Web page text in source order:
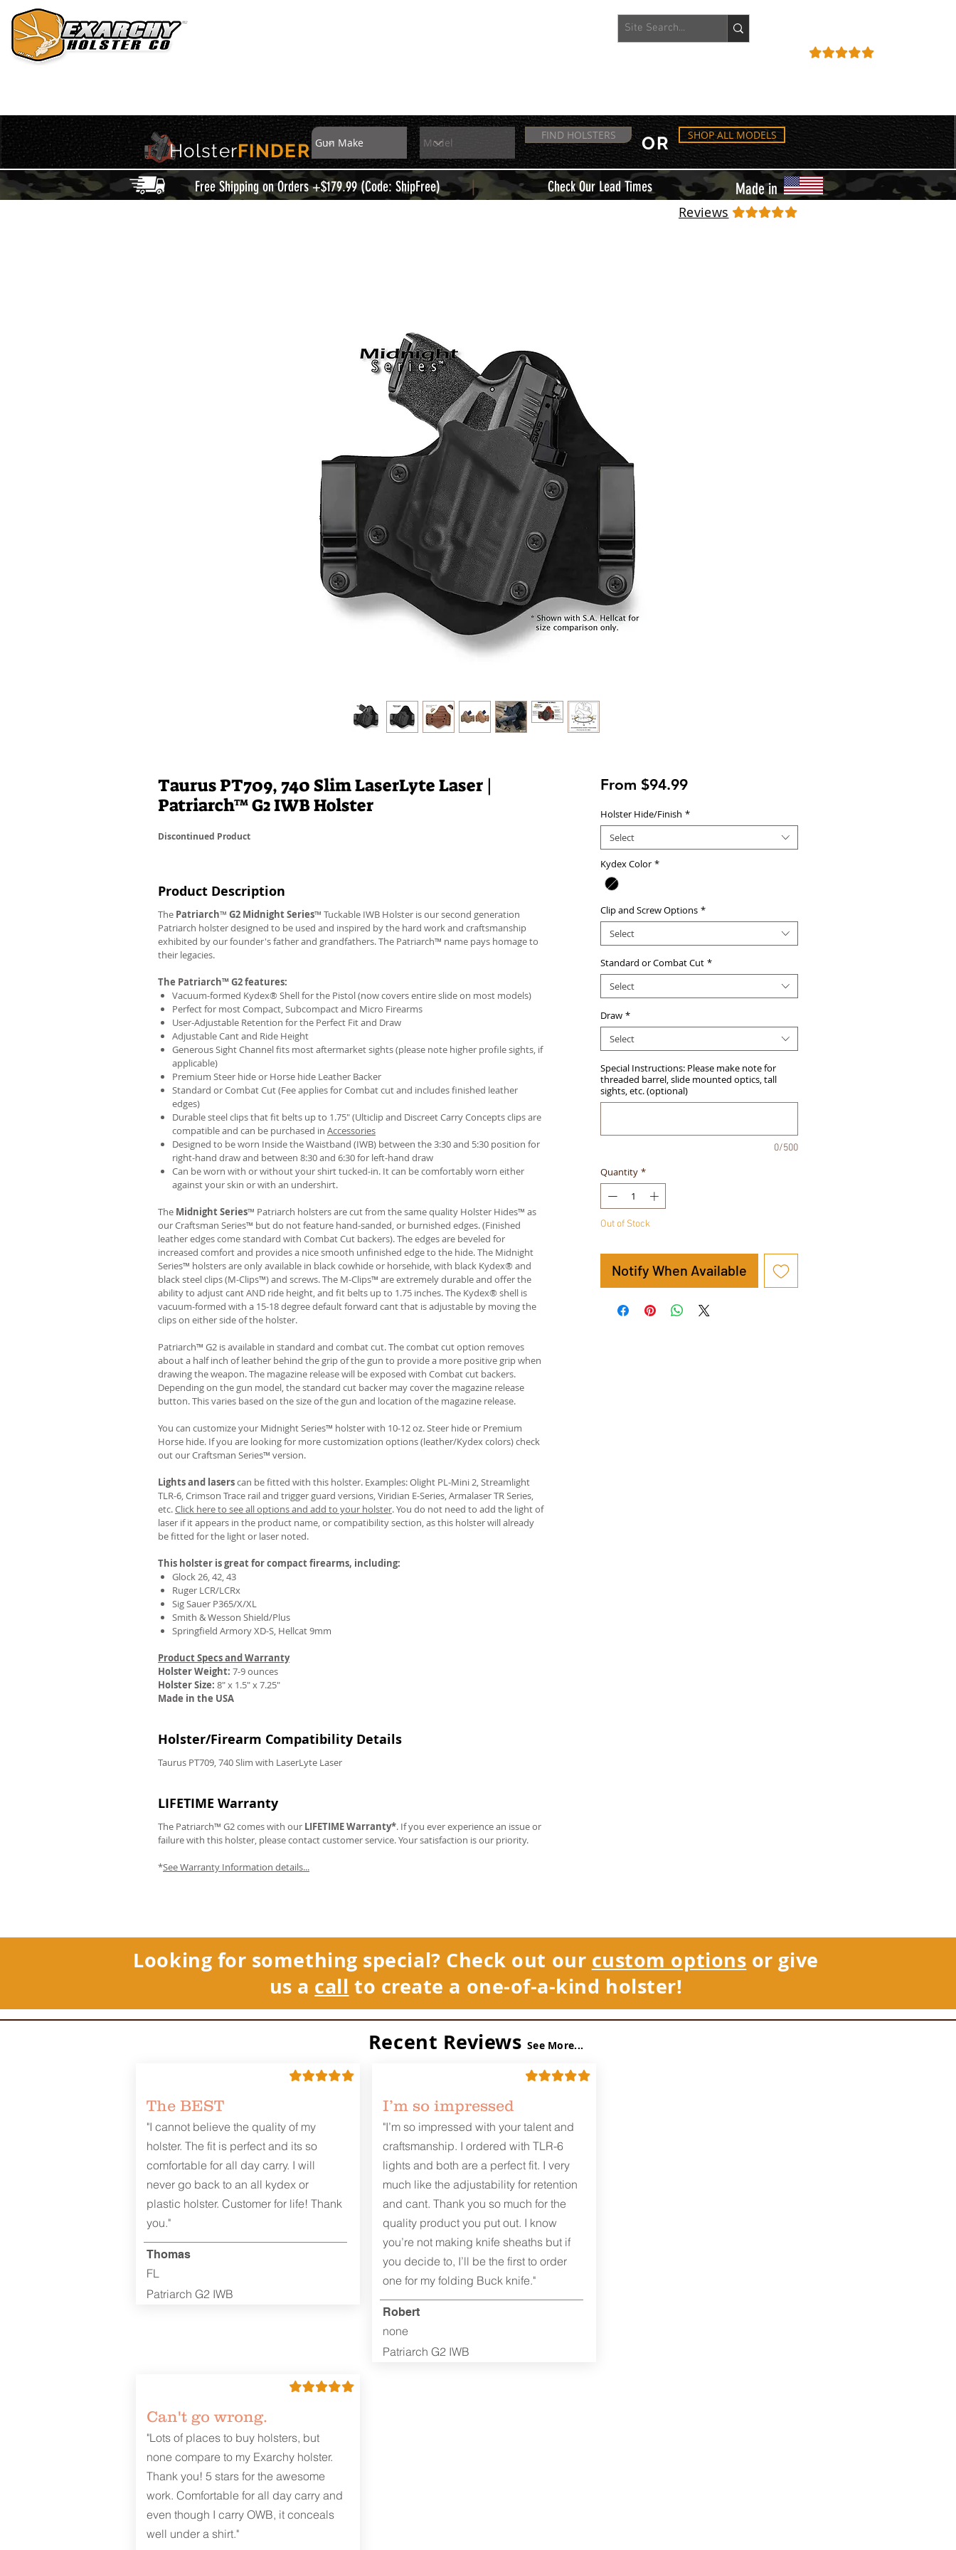
HolsterFINDER
FIND HOLSTERS OR SHOP ALL MODELS
Free Shipping on Orders +$179.99 (Code: ShipFree) | Check Our Lead Times Made in
Taurus PT709, 740 Slim LaserLyte Laser |
Patriarch™ G2 IWB Holster
Discontinued Product
Product Description
The Patriarch™ G2 Midnight Series™ Tuckable IWB Holster is our second generation
Patriarch holster designed to be used and inspired by the hard work and craftsmanship
exhibited by our founder's father and grandfathers. The Patriarch™ name pays homage to
their legacies.
The Patriarch™ G2 features:
Vacuum-formed Kydex® Shell for the Pistol (now covers entire slide on most models)
Perfect for most Compact, Subcompact and Micro Firearms
User-Adjustable Retention for the Perfect Fit and Draw
Adjustable Cant and Ride Height
Generous Sight Channel fits most aftermarket sights (please note higher profile sights, if
applicable)
Premium Steer hide or Horse hide Leather Backer
Standard or Combat Cut (Fee applies for Combat cut and includes finished leather
edges)
Durable steel clips that fit belts up to 1.75" (Ulticlip and Discreet Carry Concepts clips are
compatible and can be purchased in Accessories
Designed to be worn Inside the Waistband (IWB) between the 3:30 and 5:30 position for
right-hand draw and between 8:30 and 6:30 for left-hand draw
Can be worn with or without your shirt tucked-in. It can be comfortably worn either
against your skin or with an undershirt.
The Midnight Series™ Patriarch holsters are cut from the same quality Holster Hides™ as
our Craftsman Series™ but do not feature hand-sanded, or burnished edges. (Finished
leather edges come standard with Combat Cut backers). The edges are beveled for
increased comfort and provides a nice smooth unfinished edge to the hide. The Midnight
Series™ holsters are only available in black cowhide or horsehide, with black Kydex® and
black steel clips (M-Clips™) and screws. The M-Clips™ are extremely durable and offer the
ability to adjust cant AND ride height, and fit belts up to 1.75 inches. The Kydex® shell is
vacuum-formed with a 15-18 degree default forward cant that is adjustable by moving the
clips on either side of the holster.
Patriarch™ G2 is available in standard and combat cut. The combat cut option removes
about a half inch of leather behind the grip of the gun to provide a more positive grip when
drawing the weapon. The magazine release will be exposed with Combat cut backers.
Depending on the gun model, the standard cut backer may cover the magazine release
button. This varies based on the size of the gun and location of the magazine release.
You can customize your Midnight Series™ holster with 10-12 oz. Steer hide or Premium
Horse hide. If you are looking for more customization options (leather/Kydex colors) check
out our Craftsman Series™ version.
Lights and laserscan be fitted with this holster. Examples: Olight PL-Mini 2, Streamlight
TLR-6, Crimson Trace rail and trigger guard versions, Viridian E-Series, Armalaser TR Series,
etc.Click here to see all options and add to your holster.You do not need to add the light of
laser if it appears in the product name, or compatibility section, as this holster will already
be fitted for the light or laser noted.
This holster is great for compact firearms, including:
Glock 26, 42, 43
Ruger LCR/LCRx
Sig Sauer P365/X/XL
Smith & Wesson Shield/Plus
Springfield Armory XD-S, Hellcat 9mm
Product Specs and Warranty
Holster Weight: 7-9 ounces
Holster Size: 8" x 1.5" x 7.25"
Made in the USA
Holster/Firearm Compatibility Details
Taurus PT709, 740 Slim with LaserLyte Laser
LIFETIME Warranty
The Patriarch™ G2 comes with our LIFETIME Warranty*. If you ever experience an issue or
failure with this holster, please contact customer service. Your satisfaction is our priority.
*See Warranty Information details...
From $94.99Sale
Holster Hide/Finish *
Select
Kydex Color *
Clip and Screw Options *
Select
Standard or Combat Cut *
Select
Draw *
Select
Special Instructions: Please make note for
threaded barrel, slide mounted optics, tall
sights, etc. (optional)
0/500
Quantity *
Out of Stock
Notify When Available
Reviews
Looking for something special? Check out our custom options or give
us a call to create a one-of-a-kind holster!
Recent Reviews See More...
The BEST
"I cannot believe the quality of my
holster. The fit is perfect and its so
comfortable for all day carry. I will
never go back to an all kydex or
plastic holster. Customer for life! Thank
you."
Thomas
FL
Patriarch G2 IWB
I’m so impressed
"I’m so impressed with your talent and
craftsmanship. I ordered with TLR-6
lights and both are a perfect fit. I very
much like the adjustability for retention
and cant. Thank you so much for the
quality product you put out. I know
you’re not making knife sheaths but if
you decide to, I’ll be the first to order
one for my folding Buck knife."
Robert
none
Patriarch G2 IWB
Can't go wrong.
"Lots of places to buy holsters, but
none compare to my Exarchy holster.
Thank you! 5 stars for the awesome
work. Comfortable for all day carry and
even though I carry OWB, it conceals
well under a shirt."